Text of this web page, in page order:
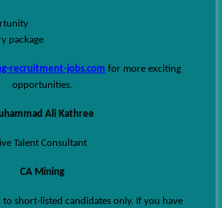
package
recruitment-jobs.com for more exciting
opportunities.
Ali Kathree
Talent Consultant
CA Mining
short-listed candidates only. If you have